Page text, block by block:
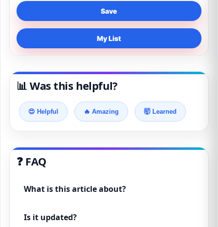
Save
My List
📊 Was this helpful?
😍 Helpful 🔥 Amazing 🤯 Learned
❓ FAQ
What is this article about?
Is it updated?